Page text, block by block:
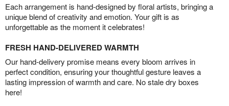
Each arrangement is hand-designed by floral artists, bringing a
unique blend of creativity and emotion. Your gift is as
unforgettable as the moment it celebrates!
FRESH HAND-DELIVERED WARMTH
Our hand-delivery promise means every bloom arrives in
perfect condition, ensuring your thoughtful gesture leaves a
lasting impression of warmth and care. No stale dry boxes
here!